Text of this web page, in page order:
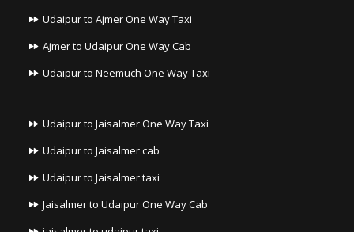
Udaipur to Ajmer One Way Taxi
Ajmer to Udaipur One Way Cab
Udaipur to Neemuch One Way Taxi
Udaipur to Jaisalmer One Way Taxi
Udaipur to Jaisalmer cab
Udaipur to Jaisalmer taxi
Jaisalmer to Udaipur One Way Cab